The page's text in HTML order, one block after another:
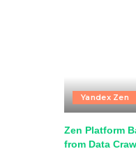
Yandex Zen
Zen Platform
from Data